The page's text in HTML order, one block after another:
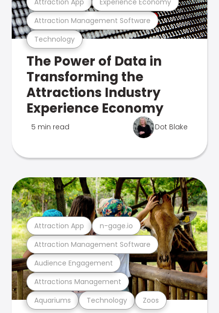
Technology
Attraction Management Software
The Power of Data in
Transforming the
Attractions Industry
Experience Economy
5 min read Dot Blake
Aquariums Technology Zoos
Attractions Management
Audience Engagement
Attraction Management Software
Attraction App n-gage.io